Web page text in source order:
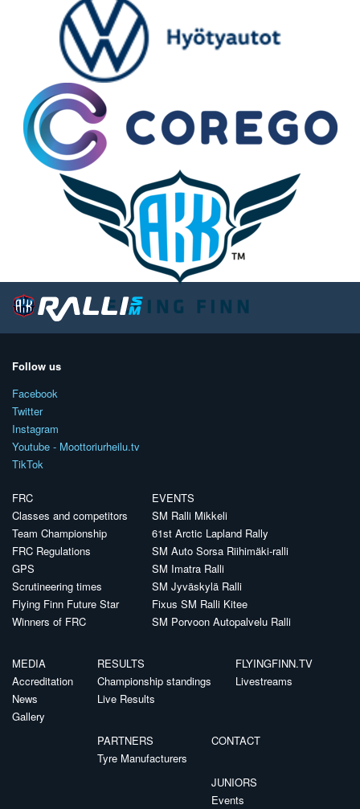
Follow us
Facebook
Twitter
Instagram
Youtube - Moottoriurheilu.tv
TikTok
FRC
Classes and competitors
Team Championship
FRC Regulations
GPS
Scrutineering times
Flying Finn Future Star
Winners of FRC
EVENTS
SM Ralli Mikkeli
61st Arctic Lapland Rally
SM Auto Sorsa Riihimäki-ralli
SM Imatra Ralli
SM Jyväskylä Ralli
Fixus SM Ralli Kitee
SM Porvoon Autopalvelu Ralli
MEDIA
Accreditation
News
Gallery
RESULTS
Championship standings
Live Results
FLYINGFINN.TV
Livestreams
PARTNERS
Tyre Manufacturers
CONTACT
JUNIORS
Events